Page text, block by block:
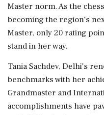
Master norm. As the
becoming the region's
Master, only 20 rating
stand in her way.
Tania Sachdev, Delhi's
benchmarks with her
Grandmaster and
accomplishments have